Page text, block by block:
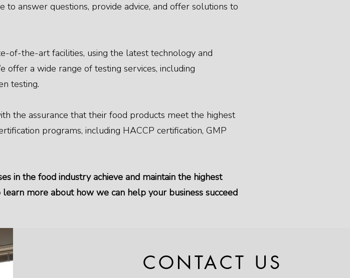
to answer questions, provide advice, and offer solutions to
of-the-art facilities, using the latest technology and
offer a wide range of testing services, including
testing.
the assurance that their food products meet the highest
programs, including HACCP certification, GMP
in the food industry achieve and maintain the highest
more about how we can help your business succeed
CONTACT US